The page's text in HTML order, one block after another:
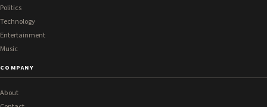
Politics
Technology
Entertainment
Music
COMPANY
About